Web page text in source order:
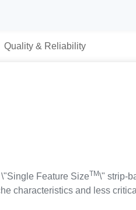
Quality & Reliability
Feature SizeTM\" strip-
characteristics and less